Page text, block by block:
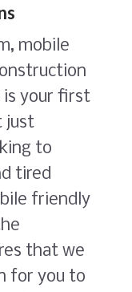
mobile
is your first
just
to
tired
friendly
that we
for you to